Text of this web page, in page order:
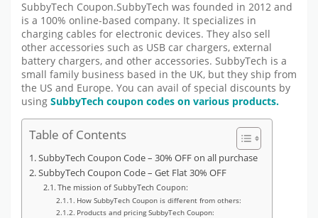
SubbyTech Coupon.SubbyTech was founded in 2012 and
is a 100% online-based company. It specializes in
charging cables for electronic devices. They also sell
other accessories such as USB car chargers, external
battery chargers, and other accessories. SubbyTech is a
small family business based in the UK, but they ship from
the US and Europe. You can avail of special discounts by
using SubbyTech coupon codes on various products.
Table of Contents
SubbyTech Coupon Code – 30% OFF on all purchase
SubbyTech Coupon Code – Get Flat 30% OFF
The mission of SubbyTech Coupon:
How SubbyTech Coupon is different from others:
Products and pricing SubbyTech Coupon: